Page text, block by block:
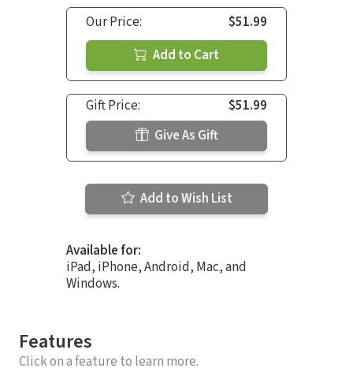
Our Price:
$51.99
Add to Cart
Gift Price:
$51.99
Give As Gift
Add to Wish List
Available for:
iPad, iPhone, Android, Mac, and
Windows.
Features
Click on a feature to learn more.